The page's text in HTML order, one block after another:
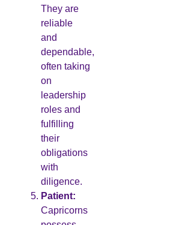
They are
reliable
and
dependable,
often taking
on
leadership
roles and
fulfilling
their
obligations
with
diligence.
Patient:
Capricorns